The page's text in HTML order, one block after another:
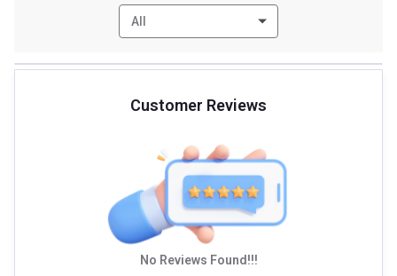
All
Customer Reviews
No Reviews Found!!!